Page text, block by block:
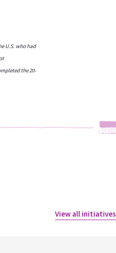
U.S. who had
the 20-
View all initiatives